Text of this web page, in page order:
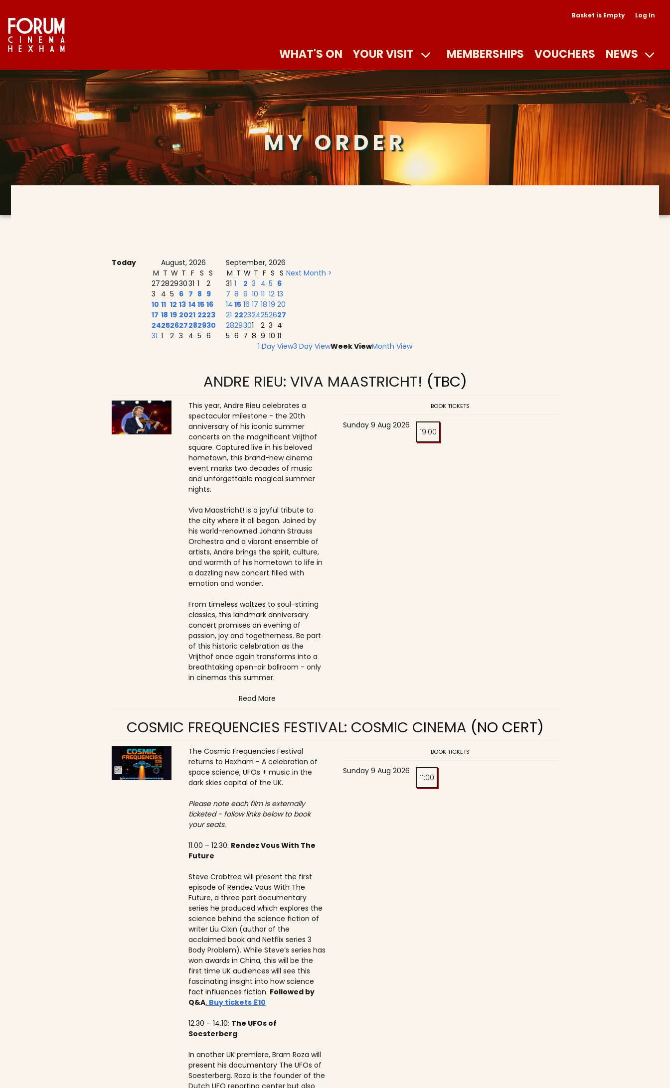
Basket is Empty Log In
WHAT'S ON YOUR VISIT MEMBERSHIPS VOUCHERS NEWS
MY ORDER
Today August, 2026
September, 2026
M T W T F S S
2728293031 1
2
3
4 5 6 7 8 9
10 11 12 13 14 15 16
17 18 19 2021 2223
24252627282930
31 1 2 3 4 5 6
M T W T F S S
31 1 2 3 4 5 6
7 8 9 10 11 12 13
14 15 16 17 18 19 20
21 222324252627
2829301 2 3 4
5 6 7 8 9 10 11
Next Month >
1 Day View3 Day ViewWeek ViewMonth View
ANDRE RIEU: VIVA MAASTRICHT! (TBC)
This year, Andre Rieu celebrates a
spectacular milestone - the 20th
anniversary of his iconic summer
concerts on the magnificent Vrijthof
square. Captured live in his beloved
hometown, this brand-new cinema
event marks two decades of music
and unforgettable magical summer
nights.
Viva Maastricht! is a joyful tribute to
the city where it all began. Joined by
his world-renowned Johann Strauss
Orchestra and a vibrant ensemble of
artists, Andre brings the spirit, culture,
and warmth of his hometown to life in
a dazzling new concert filled with
emotion and wonder.
From timeless waltzes to soul-stirring
classics, this landmark anniversary
concert promises an evening of
passion, joy and togetherness. Be part
of this historic celebration as the
Vrijthof once again transforms into a
breathtaking open-air ballroom - only
in cinemas this summer.
Read More
BOOK TICKETS
Sunday 9 Aug 2026
19:00
COSMIC FREQUENCIES FESTIVAL: COSMIC CINEMA (NO CERT)
The Cosmic Frequencies Festival
returns to Hexham - A celebration of
space science, UFOs + music in the
dark skies capital of the UK.
Please note each film is externally
ticketed - follow links below to book
your seats.
11.00 – 12.30: Rendez Vous With The
Future
Steve Crabtree will present the first
episode of Rendez Vous With The
Future, a three part documentary
series he produced which explores the
science behind the science fiction of
writer Liu Cixin (author of the
acclaimed book and Netflix series 3
Body Problem). While Steve’s series has
won awards in China, this will be the
first time UK audiences will see this
fascinating insight into how science
fact influences fiction. Followed by
Q&A. Buy tickets £10
12.30 – 14.10: The UFOs of
Soesterberg
In another UK premiere, Bram Roza will
present his documentary The UFOs of
Soesterberg. Roza is the founder of the
Dutch UFO reporting center but also
BOOK TICKETS
Sunday 9 Aug 2026
11:00